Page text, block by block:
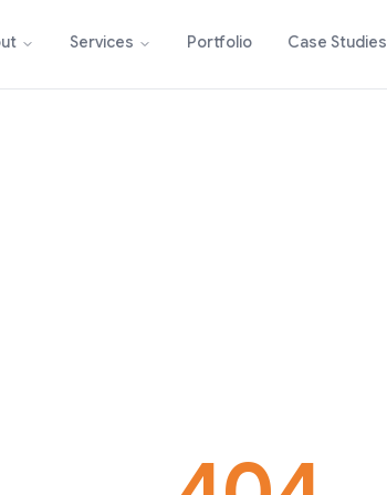
Services Portfolio Case Studies